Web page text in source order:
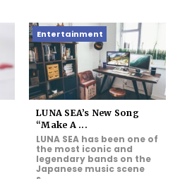
Entertainment
LUNA SEA’s New Song
“Make A ...
LUNA SEA has been one of
the most iconic and
legendary bands on the
Japanese music scene